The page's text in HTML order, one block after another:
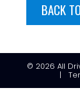
BACK
© 2026 All
|